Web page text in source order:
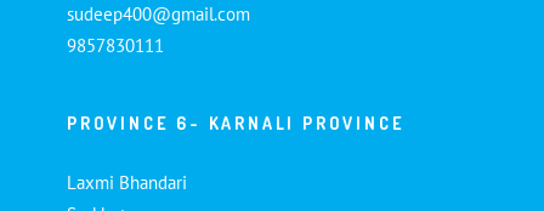
sudeep400@gmail.com
9857830111
PROVINCE 6- KARNALI PROVINCE
Laxmi Bhandari